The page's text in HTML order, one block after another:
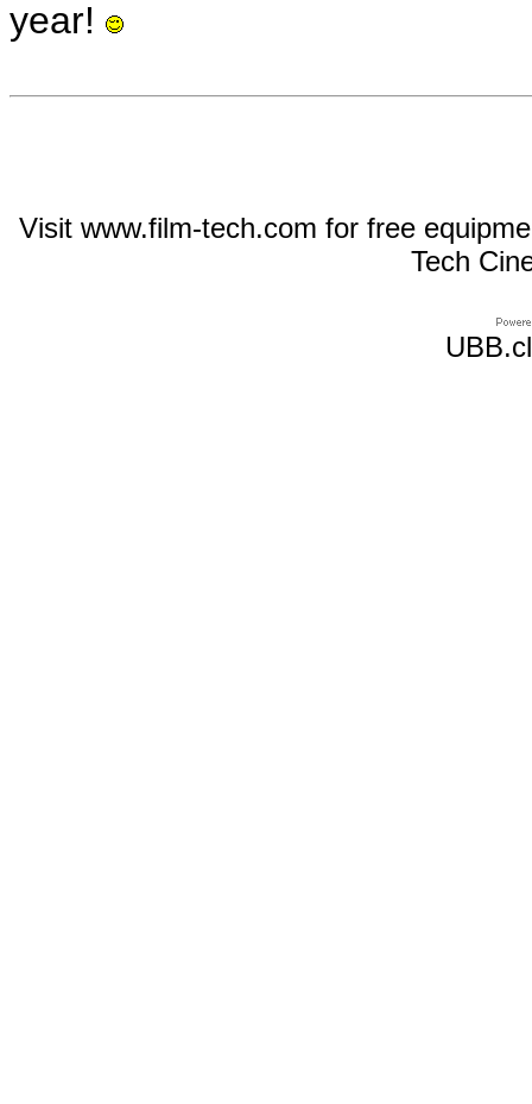
year!
Visit www.film-tech.com for free
Tech